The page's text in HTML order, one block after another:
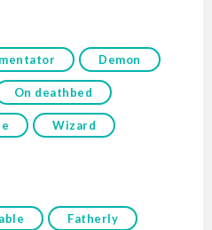
Demon
On deathbed
Wizard
Fatherly